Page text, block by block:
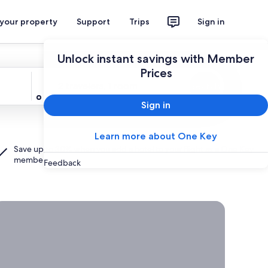
property Support Trips Sign in
Unlock instant savings with Member
Prices
Sign in
Learn more about One Key
Feedback
Save up to 30% when you add a hotel to your flight as a
member.